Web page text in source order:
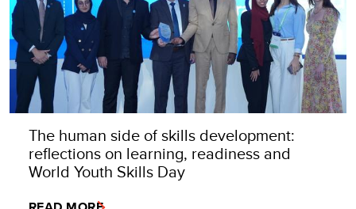
The human side of skills development:
reflections on learning, readiness and
World Youth Skills Day